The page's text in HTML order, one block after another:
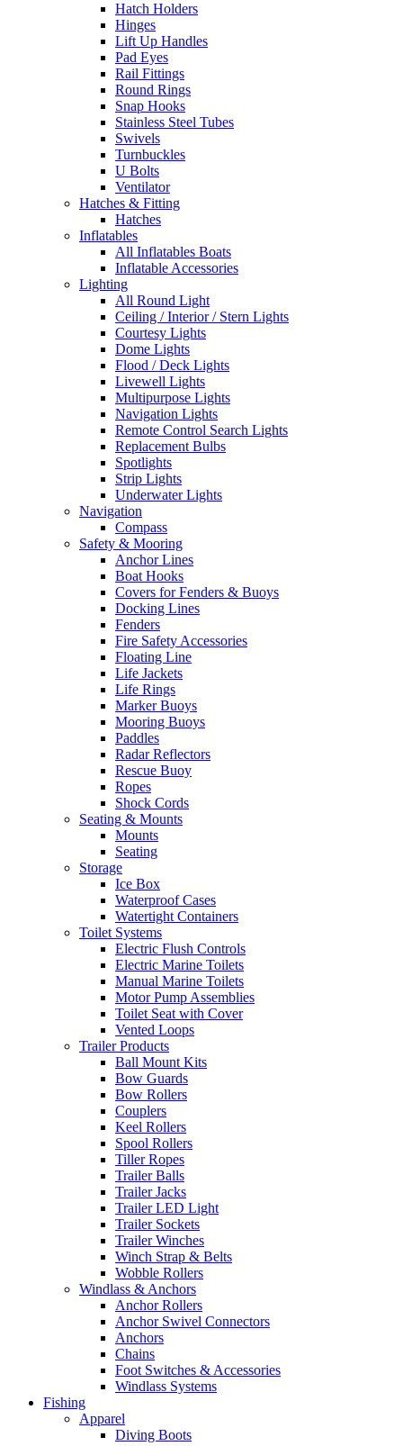
Hatch Holders
Hinges
Lift Up Handles
Pad Eyes
Rail Fittings
Round Rings
Snap Hooks
Stainless Steel Tubes
Swivels
Turnbuckles
U Bolts
Ventilator
Hatches & Fitting
Hatches
Inflatables
All Inflatables Boats
Inflatable Accessories
Lighting
All Round Light
Ceiling / Interior / Stern Lights
Courtesy Lights
Dome Lights
Flood / Deck Lights
Livewell Lights
Multipurpose Lights
Navigation Lights
Remote Control Search Lights
Replacement Bulbs
Spotlights
Strip Lights
Underwater Lights
Navigation
Compass
Safety & Mooring
Anchor Lines
Boat Hooks
Covers for Fenders & Buoys
Docking Lines
Fenders
Fire Safety Accessories
Floating Line
Life Jackets
Life Rings
Marker Buoys
Mooring Buoys
Paddles
Radar Reflectors
Rescue Buoy
Ropes
Shock Cords
Seating & Mounts
Mounts
Seating
Storage
Ice Box
Waterproof Cases
Watertight Containers
Toilet Systems
Electric Flush Controls
Electric Marine Toilets
Manual Marine Toilets
Motor Pump Assemblies
Toilet Seat with Cover
Vented Loops
Trailer Products
Ball Mount Kits
Bow Guards
Bow Rollers
Couplers
Keel Rollers
Spool Rollers
Tiller Ropes
Trailer Balls
Trailer Jacks
Trailer LED Light
Trailer Sockets
Trailer Winches
Winch Strap & Belts
Wobble Rollers
Windlass & Anchors
Anchor Rollers
Anchor Swivel Connectors
Anchors
Chains
Foot Switches & Accessories
Windlass Systems
Fishing
Apparel
Diving Boots